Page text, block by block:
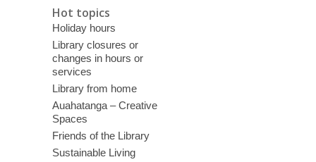
Hot topics
Holiday hours
Library closures or
changes in hours or
services
Library from home
Auahatanga – Creative
Spaces
Friends of the Library
Sustainable Living